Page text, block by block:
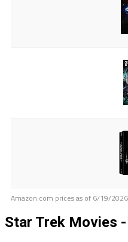
Amazon.com prices as of 6/19/
Star Trek Movies